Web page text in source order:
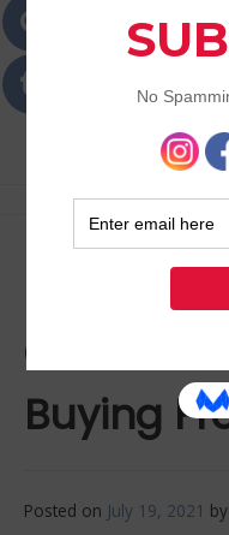
Best
Reasons
Buying
Posted on July 19, 2021 by